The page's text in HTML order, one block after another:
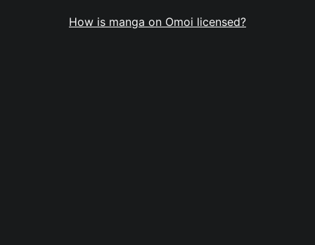
How is manga on Omoi licensed?